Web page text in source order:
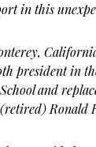
in this
president in
and
Ronald